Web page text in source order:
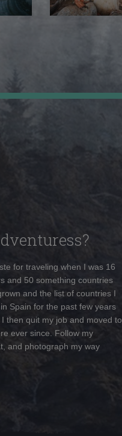
for traveling when I was 16
and 50 something countries
and the list of countries I
Spain for the past few years
then quit my job and moved to
ever since. Follow my
and photograph my way